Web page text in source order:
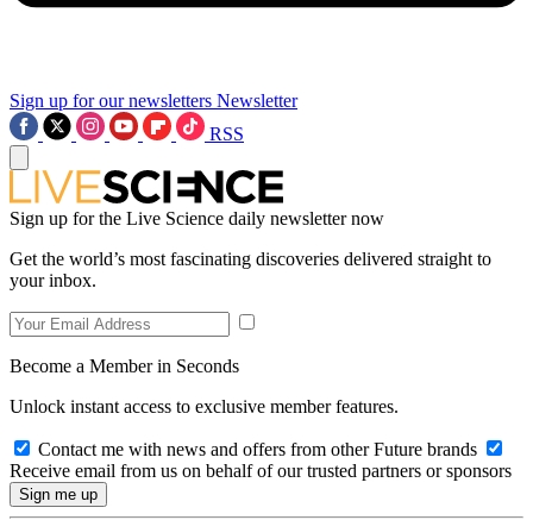
Sign up for our newsletters Newsletter
RSS
Sign up for the Live Science daily newsletter now
Get the world’s most fascinating discoveries delivered straight to
your inbox.
Become a Member in Seconds
Unlock instant access to exclusive member features.
Contact me with news and offers from other Future brands
Receive email from us on behalf of our trusted partners or sponsors